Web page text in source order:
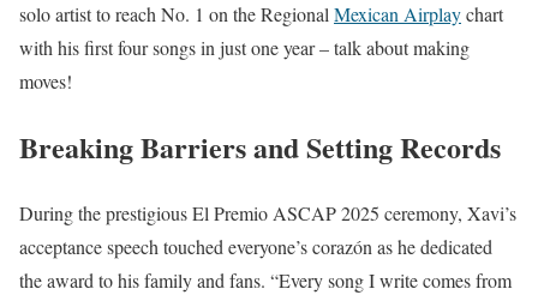
solo artist to reach No. 1 on the RegionalMexican Airplaychart
with his first four songs in just one year – talk about making
moves!
Breaking Barriers and Setting Records
During the prestigious El Premio ASCAP 2025 ceremony, Xavi’s
acceptance speech touched everyone’s corazón as he dedicated
the award to his family and fans. “Every song I write comes from